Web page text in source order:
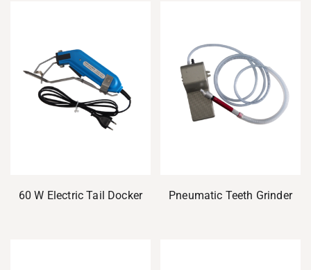
60 W Electric Tail Docker Pneumatic Teeth Grinder